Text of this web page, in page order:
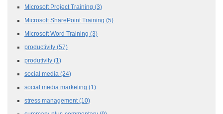
Microsoft Project Training (3)
Microsoft SharePoint Training (5)
Microsoft Word Training (3)
productivity (57)
produtivity (1)
social media (24)
social media marketing (1)
stress management (10)